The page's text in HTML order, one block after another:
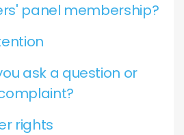
panel membership?
ask a question or
rights